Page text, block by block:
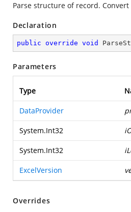
Parse structure of record.
Declaration
public override void
Parameters
Type
DataProvider
System.Int32
System.Int32
ExcelVersion
Overrides